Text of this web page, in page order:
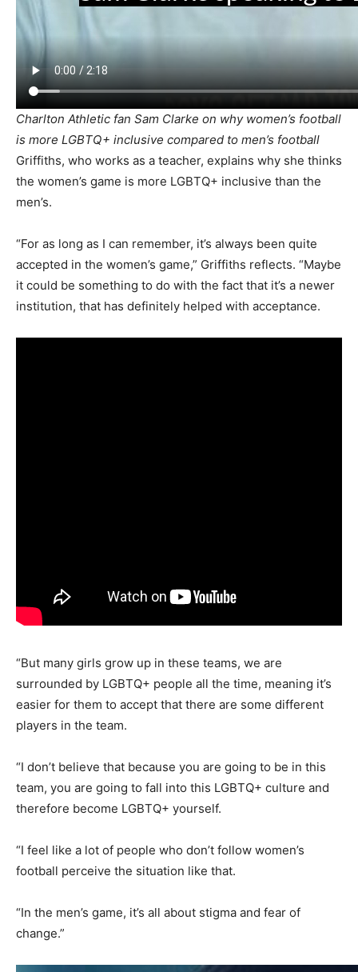
Charlton Athletic fan Sam Clarke on why women’s football
is more LGBTQ+ inclusive compared to men’s football
Griffiths, who works as a teacher, explains why she thinks
the women’s game is more LGBTQ+ inclusive than the
men’s.
“For as long as I can remember, it’s always been quite
accepted in the women’s game,” Griffiths reflects. “Maybe
it could be something to do with the fact that it’s a newer
institution, that has definitely helped with acceptance.
“But many girls grow up in these teams, we are
surrounded by LGBTQ+ people all the time, meaning it’s
easier for them to accept that there are some different
players in the team.
“I don’t believe that because you are going to be in this
team, you are going to fall into this LGBTQ+ culture and
therefore become LGBTQ+ yourself.
“I feel like a lot of people who don’t follow women’s
football perceive the situation like that.
“In the men’s game, it’s all about stigma and fear of
change.”